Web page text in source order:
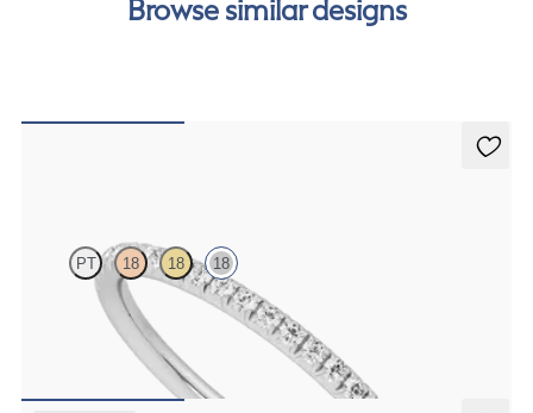
Browse similar designs
PT 18 18 18
Half eternity fishtail pavé set wedding ring with 1.2mm diamonds in
18ct white gold